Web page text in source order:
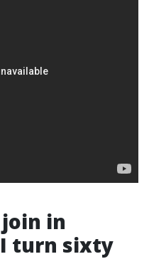
join in
turn sixty